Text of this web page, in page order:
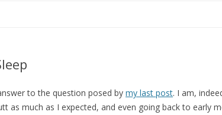
to the question posed by my last post. I am,
as much as I expected, and even going back to early